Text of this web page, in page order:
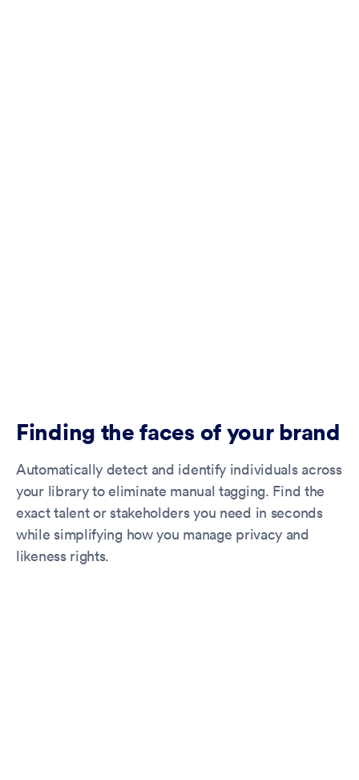
Finding the faces of your brand
Automatically detect and identify individuals across
your library to eliminate manual tagging. Find the
exact talent or stakeholders you need in seconds
while simplifying how you manage privacy and
likeness rights.